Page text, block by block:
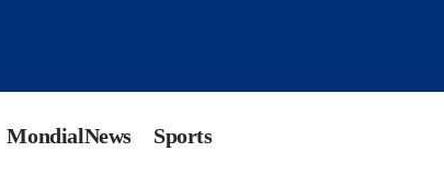
MondialNews Sports